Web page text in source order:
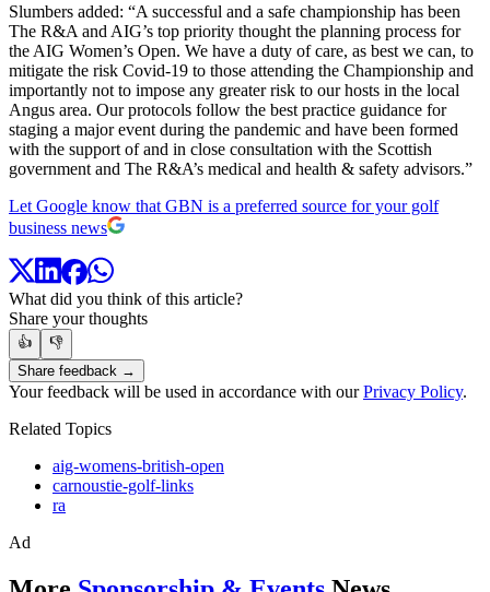
Slumbers added: “A successful and a safe championship has been
The R&A and AIG’s top priority thought the planning process for
the AIG Women’s Open. We have a duty of care, as best we can, to
mitigate the risk Covid-19 to those attending the Championship and
importantly not to impose any greater risk to our hosts in the local
Angus area. Our protocols follow the best practice guidance for
staging a major event during the pandemic and have been formed
with the support of and in close consultation with the Scottish
government and The R&A’s medical and health & safety advisors.”
Let Google know that GBN is a preferred source for your golf
business news
What did you think of this article?
Share your thoughts
👍
👎
Share feedback →
Your feedback will be used in accordance with ourPrivacy Policy.
Related Topics
aig-womens-british-open
carnoustie-golf-links
ra
Ad